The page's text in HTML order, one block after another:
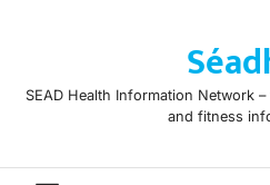
SEAD Health Information Network
and fitness